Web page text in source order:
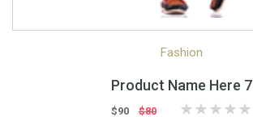
Quick Shop
Fashion
Product Name Here 7
$90 $80